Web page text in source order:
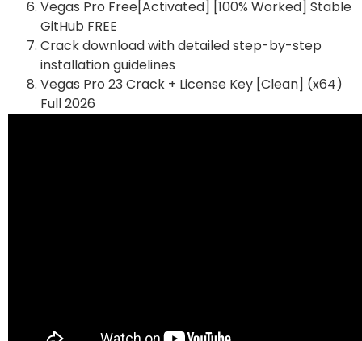
Vegas Pro Free[Activated] [100% Worked] Stable
GitHub FREE
Crack download with detailed step-by-step
installation guidelines
Vegas Pro 23 Crack + License Key [Clean] (x64)
Full 2026